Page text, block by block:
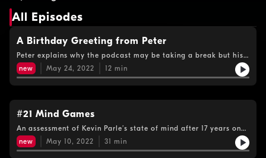
All Episodes
A Birthday Greeting from Peter
Peter explains why the podcast may be taking a break but his
hunt goes on. He also has a birthday message for Kevin Parle…
new May 24, 2022 12 min
#21 Mind Games
An assessment of Kevin Parle’s state of mind after 17 years on
the run. And Peter meets another informant who thinks he met
the fugitive just a few weeks ago.
new May 10, 2022 31 min